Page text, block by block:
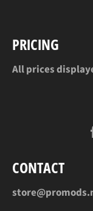
PRICING
All prices
CONTACT